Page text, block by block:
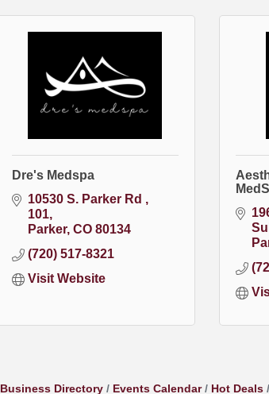
Dre's Medspa
10530 S. Parker Rd
101
Parker CO 80134
(720) 517-8321
Visit Website
Business Directory Events Calendar Hot Deals